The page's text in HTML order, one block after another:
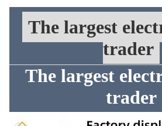
The largest
trader
The largest
trader